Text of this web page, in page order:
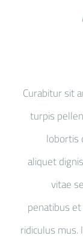
Curabitur sit
turpis
lobortis
aliquet
vitae
penatibus
ridiculus